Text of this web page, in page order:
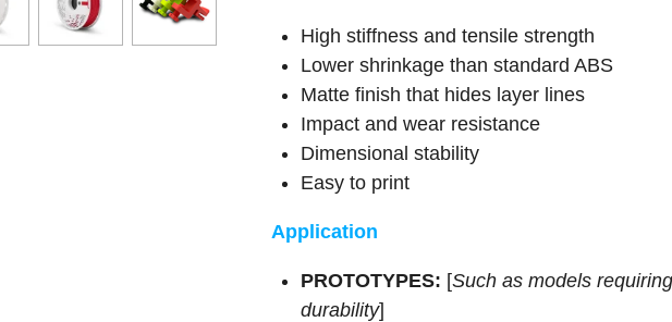
High stiffness and tensile strength
Lower shrinkage than standard ABS
Matte finish that hides layer lines
Impact and wear resistance
Dimensional stability
Easy to print
Application
PROTOTYPES: [Such as models
durability]